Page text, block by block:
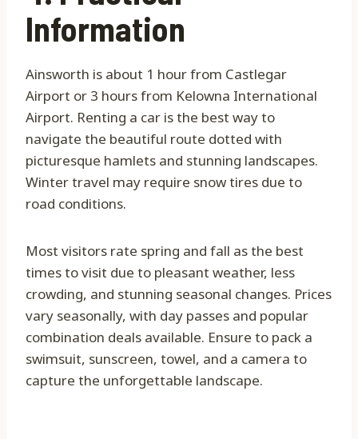
Information
Ainsworth is about 1 hour from Castlegar
Airport or 3 hours from Kelowna International
Airport. Renting a car is the best way to
navigate the beautiful route dotted with
picturesque hamlets and stunning landscapes.
Winter travel may require snow tires due to
road conditions.
Most visitors rate spring and fall as the best
times to visit due to pleasant weather, less
crowding, and stunning seasonal changes. Prices
vary seasonally, with day passes and popular
combination deals available. Ensure to pack a
swimsuit, sunscreen, towel, and a camera to
capture the unforgettable landscape.